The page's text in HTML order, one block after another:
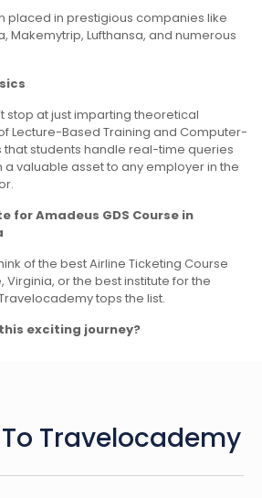
placed in prestigious companies like
Makemytrip, Lufthansa, and numerous
stop at just imparting theoretical
Lecture-Based Training and Computer-
that students handle real-time queries
valuable asset to any employer in the
for Amadeus GDS Course in
of the best Airline Ticketing Course
Virginia, or the best institute for the
tops the list.
exciting journey?
Travelocademy